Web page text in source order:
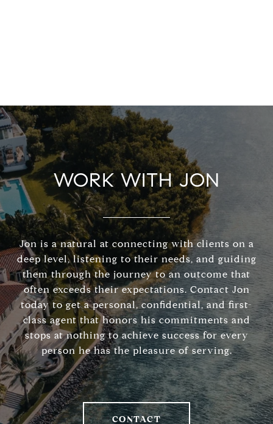
WORK WITH JON
Jon is a natural at connecting with clients on a
deep level, listening to their needs, and guiding
them through the journey to an outcome that
often exceeds their expectations. Contact Jon
today to get a personal, confidential, and first-
class agent that honors his commitments and
stops at nothing to achieve success for every
person he has the pleasure of serving.
CONTACT